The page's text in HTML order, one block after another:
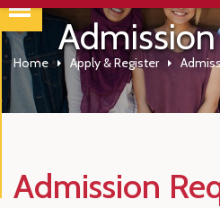
Admission
Home Apply & Register
Admission